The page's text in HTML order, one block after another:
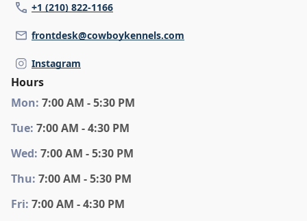
+1 (210) 822-1166
frontdesk@cowboykennels.com
Instagram
Hours
Mon: 7:00 AM - 5:30 PM
Tue: 7:00 AM - 4:30 PM
Wed: 7:00 AM - 5:30 PM
Thu: 7:00 AM - 5:30 PM
Fri: 7:00 AM - 4:30 PM